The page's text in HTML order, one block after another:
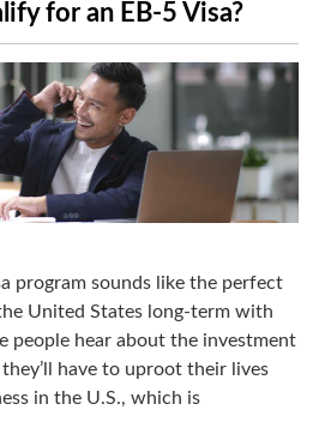
for an EB-5 Visa?
program sounds like the perfect
United States long-term with
people hear about the investment
have to uproot their lives
in the U.S., which is